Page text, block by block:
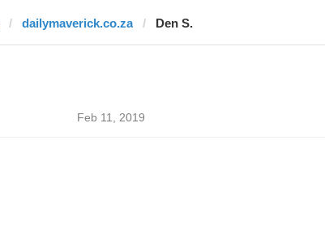
dailymaverick.co.za Den S.
Feb 11, 2019